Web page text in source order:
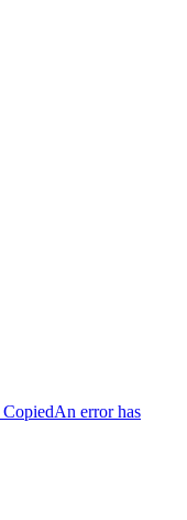
CopiedAn error has